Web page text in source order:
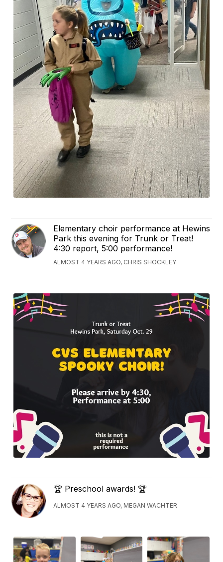
Elementary choir performance at Hewins
Park this evening for Trunk or Treat!
4:30 report, 5:00 performance!
ALMOST 4 YEARS AGO, CHRIS SHOCKLEY
🏆 Preschool awards! 🏆
ALMOST 4 YEARS AGO, MEGAN WACHTER